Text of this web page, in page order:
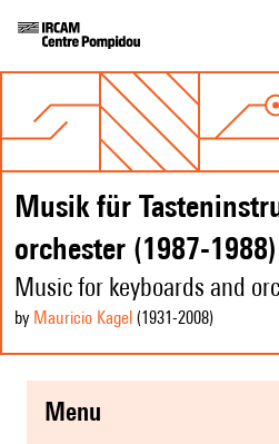
Musik für
orchester (1987-1988)
Music for keyboards and
by Mauricio Kagel (1931-2008)
menu